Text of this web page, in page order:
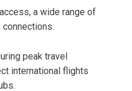
a wide range of
peak travel
international flights